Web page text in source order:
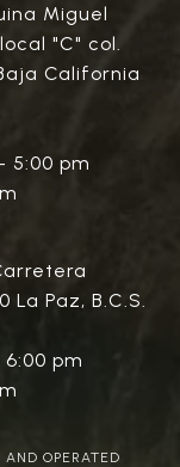
Miguel
"C" col.
California
5:00 pm
Paz, B.C.S.
pm
OPERATED